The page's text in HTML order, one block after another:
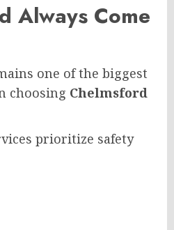
Always Come
one of the biggest
choosing Chelmsford
prioritize safety